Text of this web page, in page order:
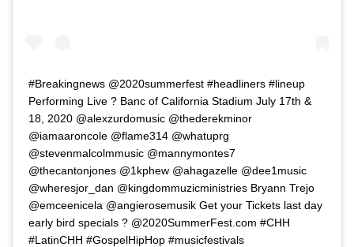
#Breakingnews @2020summerfest #headliners #lineup
Performing Live ? Banc of California Stadium July 17th &
18, 2020 @alexzurdomusic @thederekminor
@iamaaroncole @flame314 @whatuprg
@stevenmalcolmmusic @mannymontes7
@thecantonjones @1kphew @ahagazelle @dee1music
@wheresjor_dan @kingdommuzicministries Bryann Trejo
@emceenicela @angierosemusik Get your Tickets last day
early bird specials ? @2020SummerFest.com #CHH
#LatinCHH #GospelHipHop #musicfestivals